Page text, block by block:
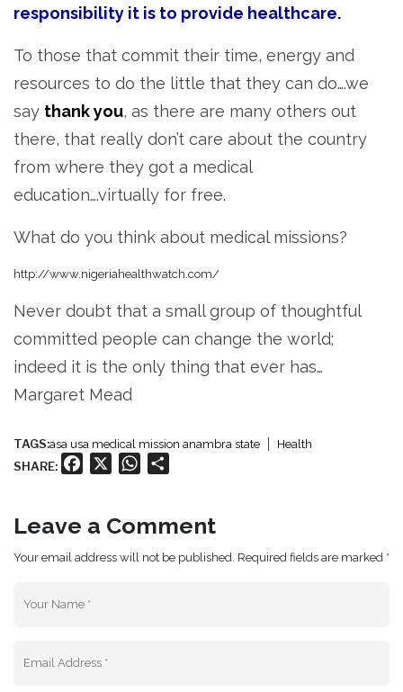
responsibility it is to provide healthcare.
To those that commit their time, energy and
resources to do the little that they can do….we
say thank you, as there are many others out
there, that really don’t care about the country
from where they got a medical
education….virtually for free.
What do you think about medical missions?
http://www.nigeriahealthwatch.com/
Never doubt that a small group of thoughtful
committed people can change the world;
indeed it is the only thing that ever has…
Margaret Mead
TAGS:asa usa medical mission anambra state Health
SHARE: Facebook WhatsApp
Leave a Comment
Your email address will not be published. Required fields are marked *